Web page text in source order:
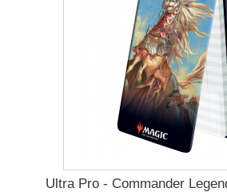
Ultra Pro - Commander